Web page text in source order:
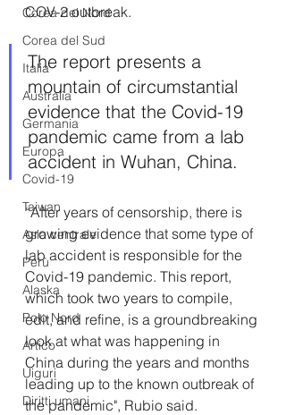
Corea del Nord
Corea del Sud
Italia
Australia
Germania
Europa
Covid-19
Taiwan
Asia centrale
Perù
Alaska
Polo Nord
Artico
Uiguri
Diritti umani
COV-2 outbreak.
The report presents a
mountain of circumstantial
evidence that the Covid-19
pandemic came from a lab
accident in Wuhan, China.
“After years of censorship, there is
growing evidence that some type of
lab accident is responsible for the
Covid-19 pandemic. This report,
which took two years to compile,
edit, and refine, is a groundbreaking
look at what was happening in
China during the years and months
leading up to the known outbreak of
the pandemic", Rubio said.